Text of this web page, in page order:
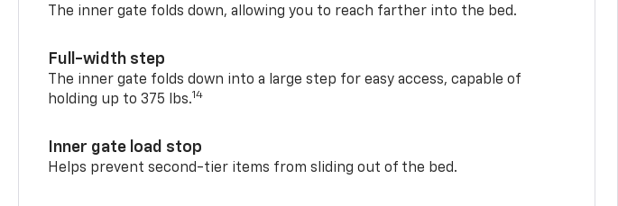
The inner gate folds down, allowing you to reach farther into the bed.
Full-width step
The inner gate folds down into a large step for easy access, capable of
holding up to 375 lbs.14
Inner gate load stop
Helps prevent second-tier items from sliding out of the bed.